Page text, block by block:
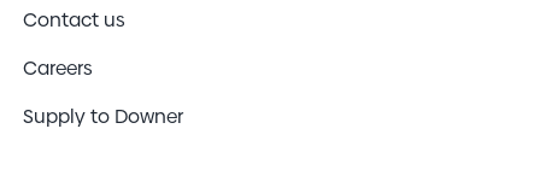
Contact us
Careers
Supply to Downer